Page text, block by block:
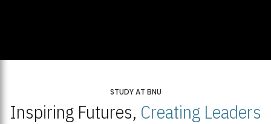
STUDY AT BNU
Inspiring Futures, Creating Leaders